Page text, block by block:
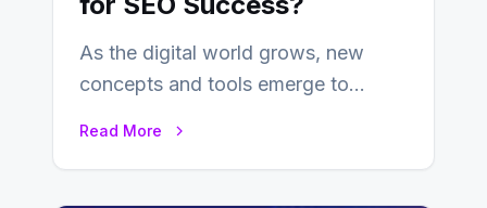
As the digital world grows, new
concepts and tools emerge to
Read More